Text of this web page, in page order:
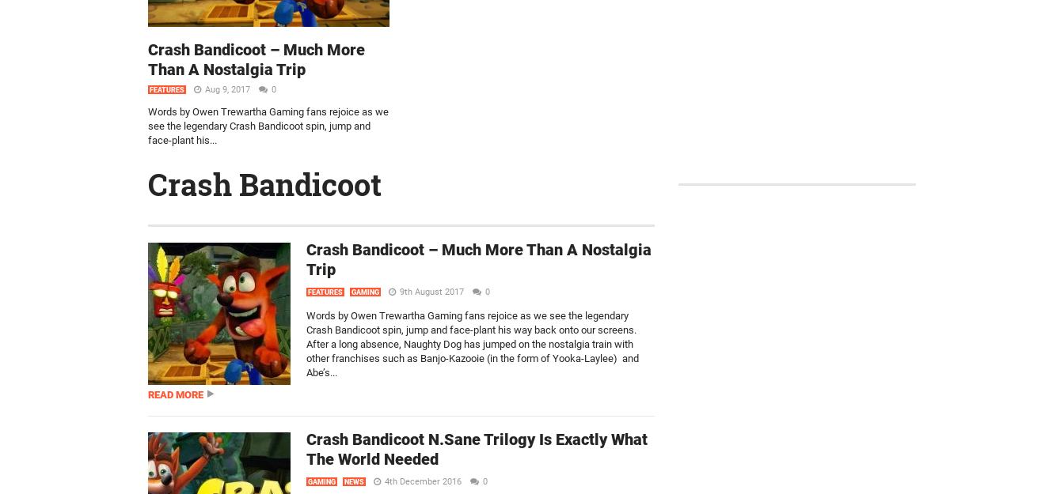
Crash Bandicoot – Much More
Than A Nostalgia Trip
FEATURES Aug 9, 2017 0
Words by Owen Trewartha Gaming fans rejoice as we
see the legendary Crash Bandicoot spin, jump and
face-plant his...
Crash Bandicoot
Crash Bandicoot – Much More Than A Nostalgia
Trip
FEATURES GAMING 9th August 2017 0
Words by Owen Trewartha Gaming fans rejoice as we see the legendary
Crash Bandicoot spin, jump and face-plant his way back onto our screens.
After a long absence, Naughty Dog has jumped on the nostalgia train with
other franchises such as Banjo-Kazooie (in the form of Yooka-Laylee) and
Abe’s...
READ MORE
Crash Bandicoot N.Sane Trilogy Is Exactly What
The World Needed
GAMING NEWS 4th December 2016 0